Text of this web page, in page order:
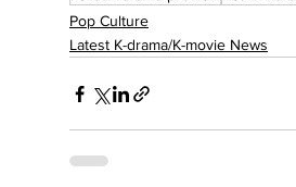
Pop Culture
Latest K-drama/K-movie News